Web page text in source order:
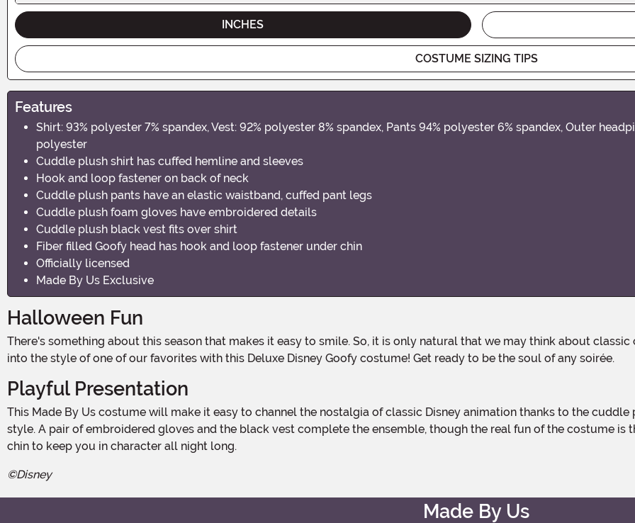
INCHES
COSTUME SIZING TIPS
Features
Shirt: 93% polyester 7% spandex, Vest: 92% polyester 8% spandex, Pants 94% polyester 6% spandex, Outer
polyester
Cuddle plush shirt has cuffed hemline and sleeves
Hook and loop fastener on back of neck
Cuddle plush pants have an elastic waistband, cuffed pant legs
Cuddle plush foam gloves have embroidered details
Cuddle plush black vest fits over shirt
Fiber filled Goofy head has hook and loop fastener under chin
Officially licensed
Made By Us Exclusive
Halloween Fun
There's something about this season that makes it easy to smile. So, it is only natural that we may think about classic cartoon characters for outfit inspiration! It is time to step
into the style of one of our favorites with this Deluxe Disney Goofy costume! Get ready to be the soul of any soirée.
Playful Presentation
This Made By Us costume will make it easy to channel the nostalgia of classic Disney animation thanks to the cuddle plush shirt and matching pants, each styled after Goofy's
style. A pair of embroidered gloves and the black vest complete the ensemble, though the real fun of the costume
chin to keep you in character all night long.
©Disney
Made By Us